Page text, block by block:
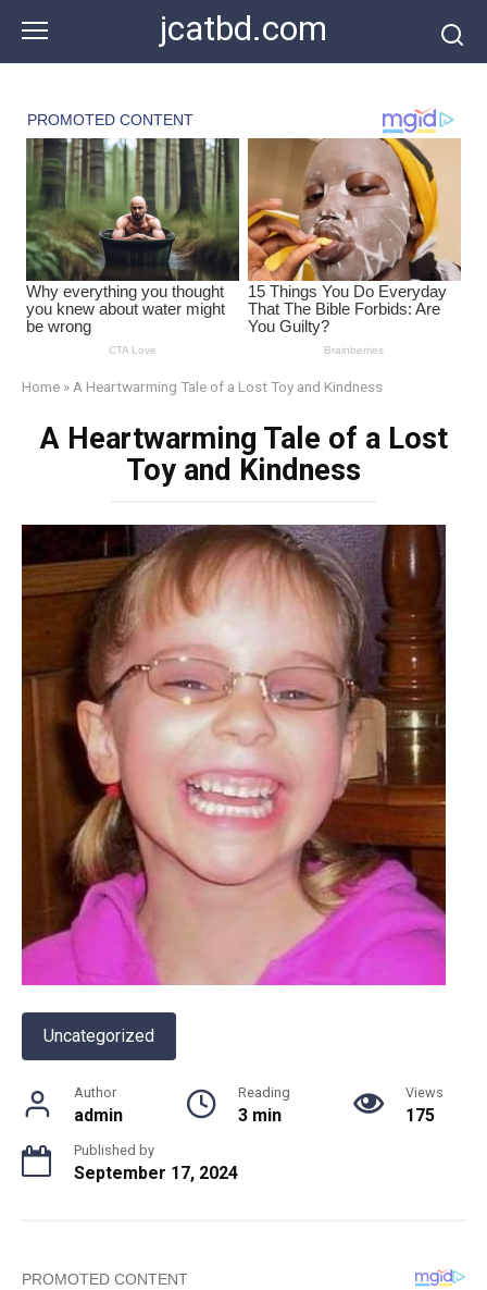
content
jcatbd.com
Home » A Heartwarming Tale of a Lost Toy and Kindness
A Heartwarming Tale of a Lost
Toy and Kindness
Uncategorized
Author
admin
Reading
3 min
Views
175
Published by
September 17, 2024